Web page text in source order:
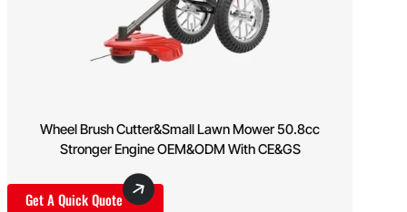
Wheel Brush Cutter&Small Lawn Mower 50.8cc
Stronger Engine OEM&ODM With CE&GS
Get A Quick Quote